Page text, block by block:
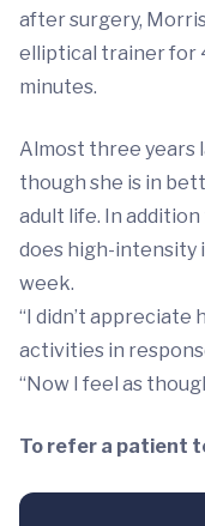
after surgery,
elliptical trainer for
minutes.
Almost three years
though she is in
adult life. In
does high-intensity
week.
“I didn’t appreciate
activities in
“Now I feel as
To refer a patient